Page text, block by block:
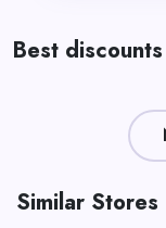
Best
Similar Stores